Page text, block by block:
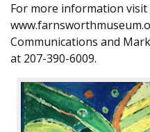
For more information visit
Communications and
at 207-390-6009.